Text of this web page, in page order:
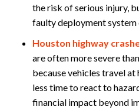
the risk of serious injury,
faulty deployment system
Houston highway
are often more severe
because vehicles travel at
less time to react to
financial impact beyond